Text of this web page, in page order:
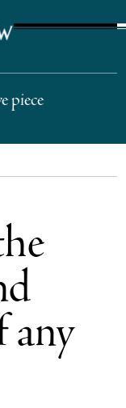
piece
any